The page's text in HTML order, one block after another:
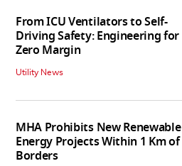
From ICU Ventilators to Self-
Driving Safety: Engineering for
Zero Margin
Utility News
MHA Prohibits New Renewable
Energy Projects Within 1 Km of
Borders